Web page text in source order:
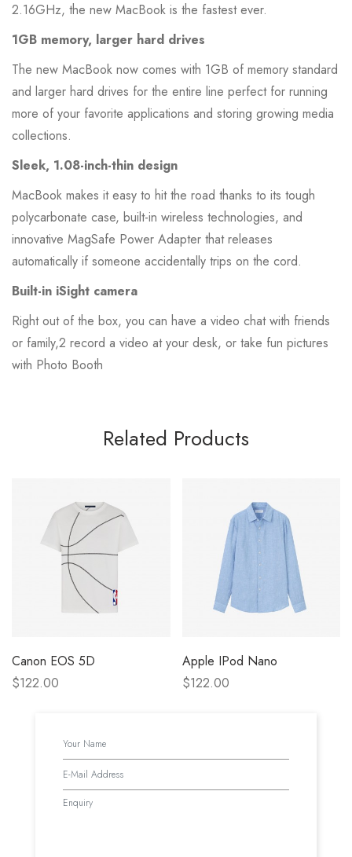
2.16GHz, the new MacBook is the fastest ever.
1GB memory, larger hard drives
The new MacBook now comes with 1GB of memory standard
and larger hard drives for the entire line perfect for running
more of your favorite applications and storing growing media
collections.
Sleek, 1.08-inch-thin design
MacBook makes it easy to hit the road thanks to its tough
polycarbonate case, built-in wireless technologies, and
innovative MagSafe Power Adapter that releases
automatically if someone accidentally trips on the cord.
Built-in iSight camera
Right out of the box, you can have a video chat with friends
or family,2 record a video at your desk, or take fun pictures
with Photo Booth
Related Products
Canon EOS 5D
$122.00
Apple IPod Nano
$122.00